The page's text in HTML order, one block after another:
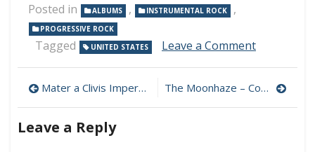
Posted in ALBUMS , INSTRUMENTAL ROCK ,
PROGRESSIVE ROCK
Tagged UNITED STATES Leave a Commenton
Bridge
Workshop
Post
navigation
Mater a Clivis Imperat – Carmina Occulta 320 kbps (2023) The Moonhaze – Conundrum of Reality 320 kbps (2023)
Leave a Reply